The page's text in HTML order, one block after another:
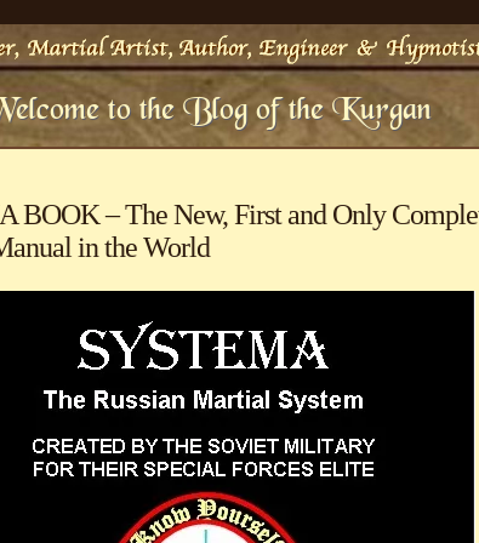
BOOK – The New, First and Only
in the World